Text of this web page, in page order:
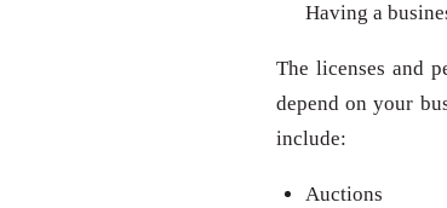
Having a
The licenses and
depend on your
include:
Auctions